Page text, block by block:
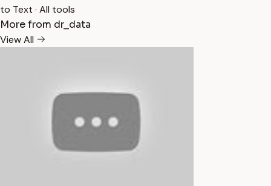
to Text · All tools
More from dr_data
View All